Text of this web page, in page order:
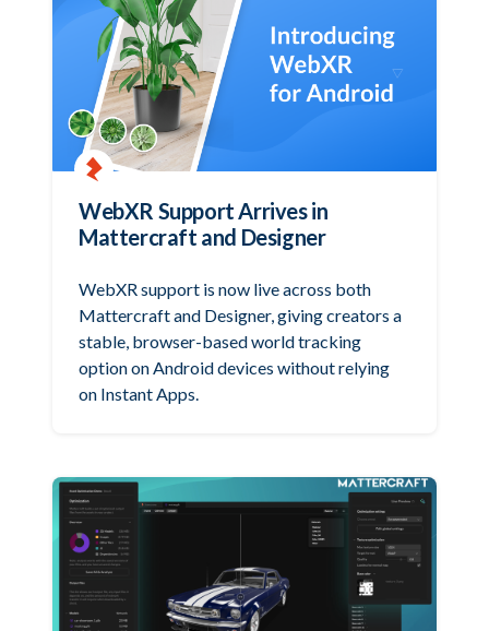
WebXR Support Arrives in
Mattercraft and Designer
WebXR support is now live across both
Mattercraft and Designer, giving creators a
stable, browser-based world tracking
option on Android devices without relying
on Instant Apps.